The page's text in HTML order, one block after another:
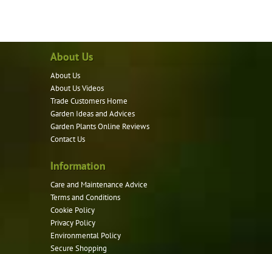
variants.
on
About Us
About Us
About Us Videos
Trade Customers Home
Garden Ideas and Advices
Garden Plants Online Reviews
Contact Us
Information
Care and Maintenance Advice
Terms and Conditions
Cookie Policy
Privacy Policy
Environmental Policy
Secure Shopping